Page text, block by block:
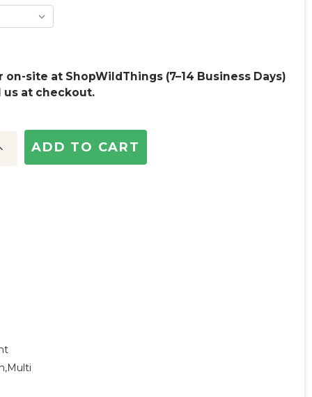
site at ShopWildThings (7–14 Business Days)
us at checkout.